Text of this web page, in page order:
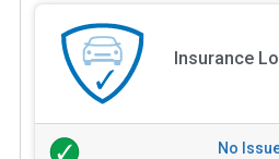
Insurance
No